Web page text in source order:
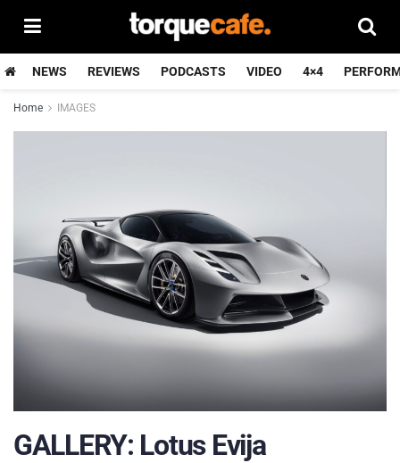
NEWS REVIEWS PODCASTS VIDEO 4×4
Home IMAGES
GALLERY: Lotus Evija